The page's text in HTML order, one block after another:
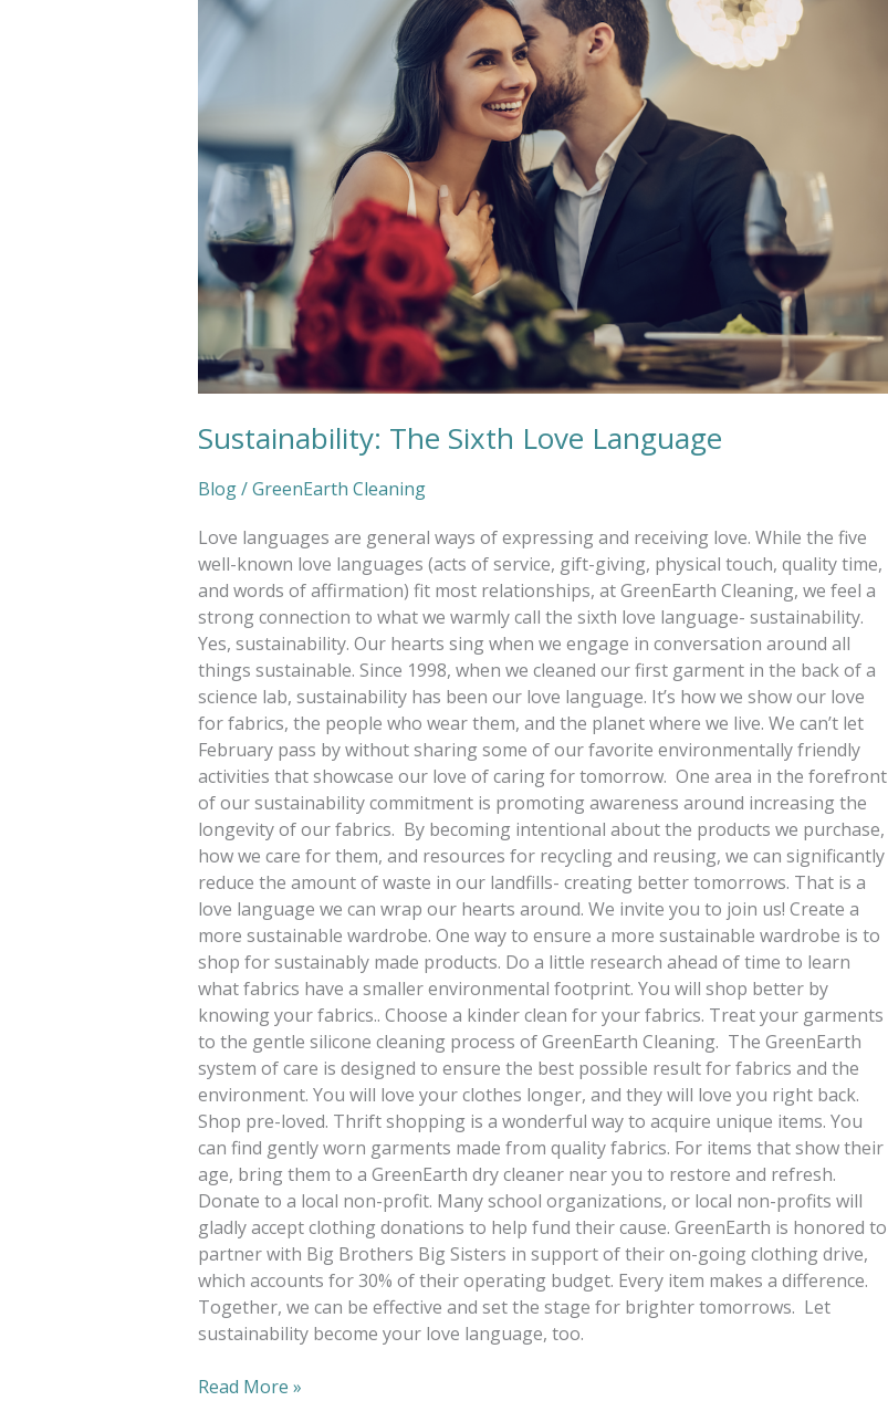
Sustainability: The Sixth Love Language
Blog/GreenEarth Cleaning
Love languages are general ways of expressing and receiving love. While the five
well-known love languages (acts of service, gift-giving, physical touch, quality time,
and words of affirmation) fit most relationships, at GreenEarth Cleaning, we feel a
strong connection to what we warmly call the sixth love language- sustainability.
Yes, sustainability. Our hearts sing when we engage in conversation around all
things sustainable. Since 1998, when we cleaned our first garment in the back of a
science lab, sustainability has been our love language. It’s how we show our love
for fabrics, the people who wear them, and the planet where we live. We can’t let
February pass by without sharing some of our favorite environmentally friendly
activities that showcase our love of caring for tomorrow. One area in the forefront
of our sustainability commitment is promoting awareness around increasing the
longevity of our fabrics. By becoming intentional about the products we purchase,
how we care for them, and resources for recycling and reusing, we can significantly
reduce the amount of waste in our landfills- creating better tomorrows. That is a
love language we can wrap our hearts around. We invite you to join us! Create a
more sustainable wardrobe. One way to ensure a more sustainable wardrobe is to
shop for sustainably made products. Do a little research ahead of time to learn
what fabrics have a smaller environmental footprint. You will shop better by
knowing your fabrics.. Choose a kinder clean for your fabrics. Treat your garments
to the gentle silicone cleaning process of GreenEarth Cleaning. The GreenEarth
system of care is designed to ensure the best possible result for fabrics and the
environment. You will love your clothes longer, and they will love you right back.
Shop pre-loved. Thrift shopping is a wonderful way to acquire unique items. You
can find gently worn garments made from quality fabrics. For items that show their
age, bring them to a GreenEarth dry cleaner near you to restore and refresh.
Donate to a local non-profit. Many school organizations, or local non-profits will
gladly accept clothing donations to help fund their cause. GreenEarth is honored to
partner with Big Brothers Big Sisters in support of their on-going clothing drive,
which accounts for 30% of their operating budget. Every item makes a difference.
Together, we can be effective and set the stage for brighter tomorrows. Let
sustainability become your love language, too.
Love
Read More »